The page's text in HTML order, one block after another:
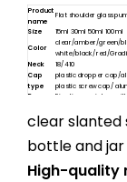
Product
name
Flat shoulder glass
Size
15ml 30ml 50ml 100ml
Color
clear/amber/green/
white/black/red/
Neck
18/410
Cap
type
plastic dropper cap/
plastic screw cap/
Dropper Five tips as picture
clear slanted
bottle and jar
High-quality